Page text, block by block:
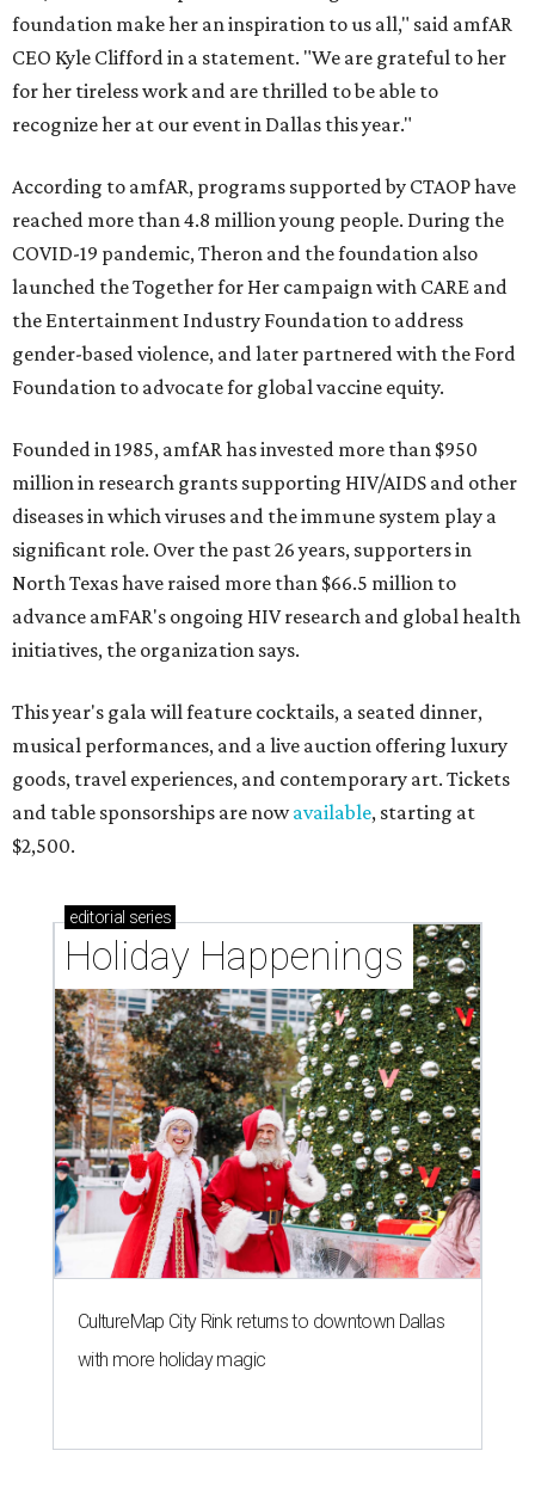
foundation make her an inspiration to us all," said amfAR
CEO Kyle Clifford in a statement. "We are grateful to her
for her tireless work and are thrilled to be able to
recognize her at our event in Dallas this year."
According to amfAR, programs supported by CTAOP have
reached more than 4.8 million young people. During the
COVID-19 pandemic, Theron and the foundation also
launched the Together for Her campaign with CARE and
the Entertainment Industry Foundation to address
gender-based violence, and later partnered with the Ford
Foundation to advocate for global vaccine equity.
Founded in 1985, amfAR has invested more than $950
million in research grants supporting HIV/AIDS and other
diseases in which viruses and the immune system play a
significant role. Over the past 26 years, supporters in
North Texas have raised more than $66.5 million to
advance amFAR's ongoing HIV research and global health
initiatives, the organization says.
This year's gala will feature cocktails, a seated dinner,
musical performances, and a live auction offering luxury
goods, travel experiences, and contemporary art. Tickets
and table sponsorships are nowavailable, starting at
$2,500.
editorial series
Holiday Happenings
CultureMap City Rink returns to downtown Dallas
with more holiday magic